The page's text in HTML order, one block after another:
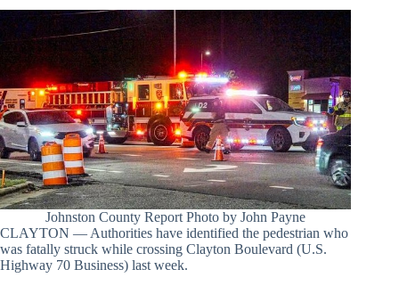
Johnston County Report Photo by John Payne
CLAYTON — Authorities have identified the pedestrian who
was fatally struck while crossing Clayton Boulevard (U.S.
Highway 70 Business) last week.